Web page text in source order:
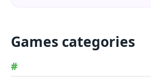
Games categories
#